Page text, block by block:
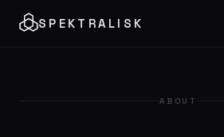
SPEKTRALISK
ABOUT